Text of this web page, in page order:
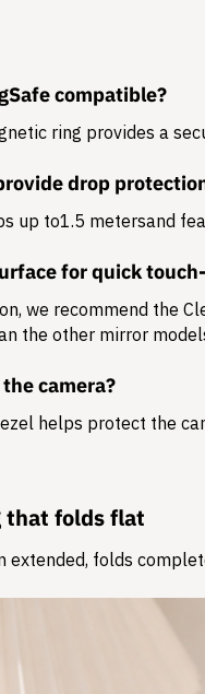
compatible?
ring provides a
drop
up to1.5 metersand
for quick
we recommend the
the other mirror
camera?
helps protect the
that folds flat
extended, folds